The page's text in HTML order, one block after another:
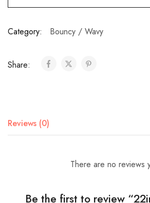
Category: Bouncy / Wavy
Share:
Reviews (0)
There are no reviews
Be the first to review